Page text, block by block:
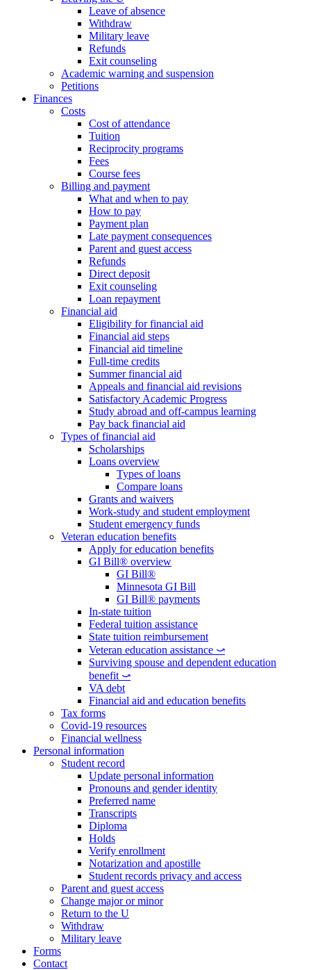
Leave of absence
Withdraw
Military leave
Refunds
Exit counseling
Academic warning and suspension
Petitions
Finances
Costs
Cost of attendance
Tuition
Reciprocity programs
Fees
Course fees
Billing and payment
What and when to pay
How to pay
Payment plan
Late payment consequences
Parent and guest access
Refunds
Direct deposit
Exit counseling
Loan repayment
Financial aid
Eligibility for financial aid
Financial aid steps
Financial aid timeline
Full-time credits
Summer financial aid
Appeals and financial aid revisions
Satisfactory Academic Progress
Study abroad and off-campus learning
Pay back financial aid
Types of financial aid
Scholarships
Loans overview
Types of loans
Compare loans
Grants and waivers
Work-study and student employment
Student emergency funds
Veteran education benefits
Apply for education benefits
GI Bill® overview
GI Bill®
Minnesota GI Bill
GI Bill® payments
In-state tuition
Federal tuition assistance
State tuition reimbursement
Veteran education assistance ⤻
Surviving spouse and dependent education
benefit ⤻
VA debt
Financial aid and education benefits
Tax forms
Covid-19 resources
Financial wellness
Personal information
Student record
Update personal information
Pronouns and gender identity
Preferred name
Transcripts
Diploma
Holds
Verify enrollment
Notarization and apostille
Student records privacy and access
Parent and guest access
Change major or minor
Return to the U
Withdraw
Military leave
Forms
Contact